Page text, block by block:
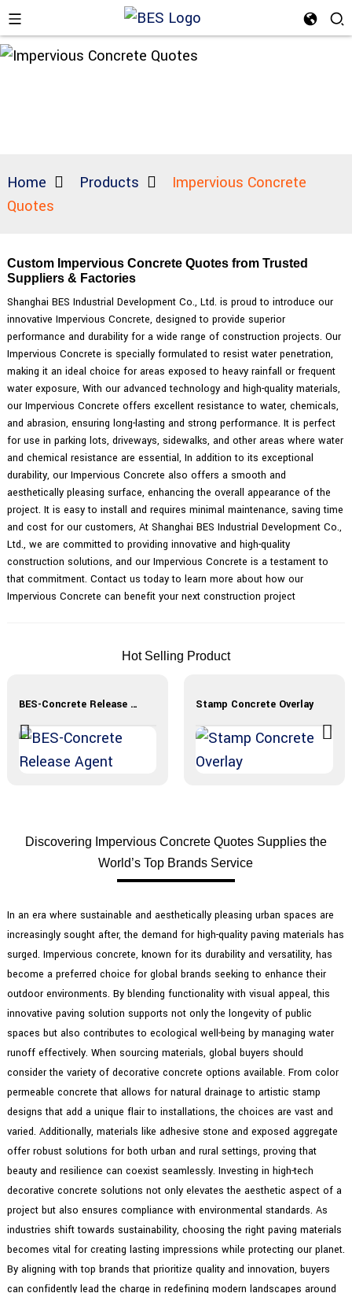
Home Products
Impervious Concrete
Quotes
Custom Impervious Concrete Quotes from Trusted
Suppliers & Factories
Shanghai BES Industrial Development Co., Ltd. is proud to introduce our
innovative Impervious Concrete, designed to provide superior
performance and durability for a wide range of construction projects. Our
Impervious Concrete is specially formulated to resist water penetration,
making it an ideal choice for areas exposed to heavy rainfall or frequent
water exposure, With our advanced technology and high-quality materials,
our Impervious Concrete offers excellent resistance to water, chemicals,
and abrasion, ensuring long-lasting and strong performance. It is perfect
for use in parking lots, driveways, sidewalks, and other areas where water
and chemical resistance are essential, In addition to its exceptional
durability, our Impervious Concrete also offers a smooth and
aesthetically pleasing surface, enhancing the overall appearance of the
project. It is easy to install and requires minimal maintenance, saving time
and cost for our customers, At Shanghai BES Industrial Development Co.,
Ltd., we are committed to providing innovative and high-quality
construction solutions, and our Impervious Concrete is a testament to
that commitment. Contact us today to learn more about how our
Impervious Concrete can benefit your next construction project
Hot Selling Product
BES-Concrete Release Agent Stamp Concrete Overlay
Discovering Impervious Concrete Quotes Supplies the
World’s Top Brands Service
In an era where sustainable and aesthetically pleasing urban spaces are
increasingly sought after, the demand for high-quality paving materials has
surged. Impervious concrete, known for its durability and versatility, has
become a preferred choice for global brands seeking to enhance their
outdoor environments. By blending functionality with visual appeal, this
innovative paving solution supports not only the longevity of public
spaces but also contributes to ecological well-being by managing water
runoff effectively. When sourcing materials, global buyers should
consider the variety of decorative concrete options available. From color
permeable concrete that allows for natural drainage to artistic stamp
designs that add a unique flair to installations, the choices are vast and
varied. Additionally, materials like adhesive stone and exposed aggregate
offer robust solutions for both urban and rural settings, proving that
beauty and resilience can coexist seamlessly. Investing in high-tech
decorative concrete solutions not only elevates the aesthetic aspect of a
project but also ensures compliance with environmental standards. As
industries shift towards sustainability, choosing the right paving materials
becomes vital for creating lasting impressions while protecting our planet.
By aligning with top brands that prioritize quality and innovation, buyers
can confidently lead the charge in redefining modern landscapes around